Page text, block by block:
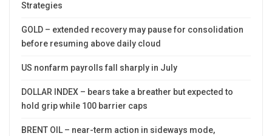
Strategies
GOLD – extended recovery may pause for consolidation
before resuming above daily cloud
US nonfarm payrolls fall sharply in July
DOLLAR INDEX – bears take a breather but expected to
hold grip while 100 barrier caps
BRENT OIL – near-term action in sideways mode,